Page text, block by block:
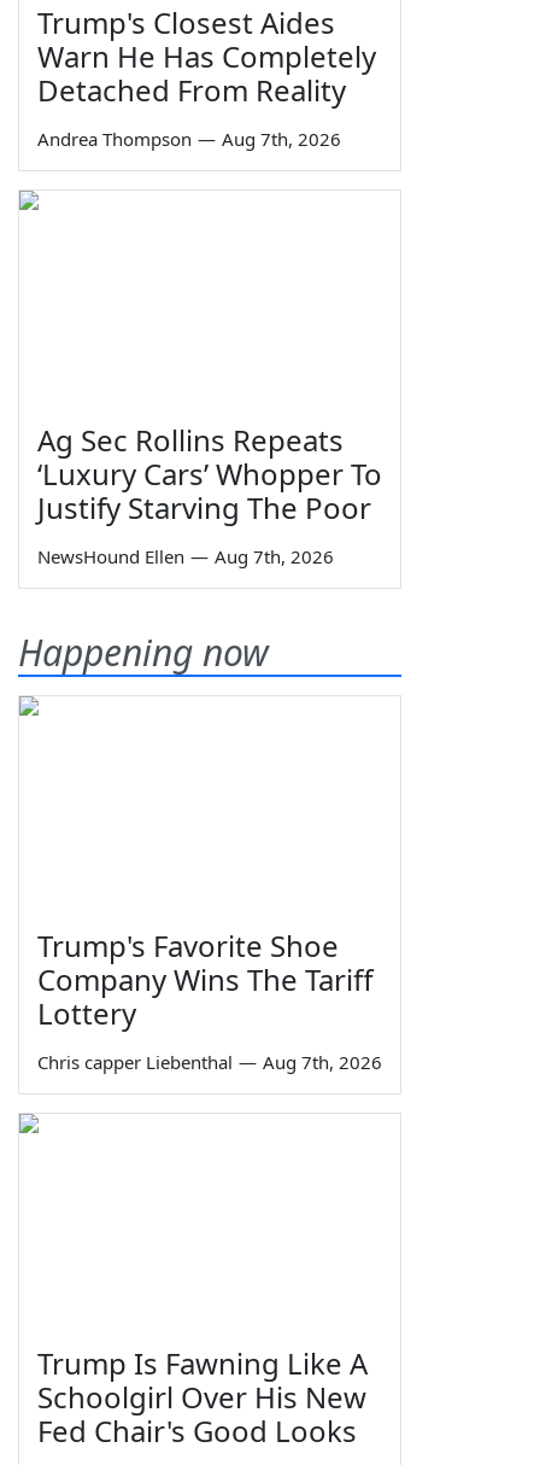
Trump's Closest Aides
Warn He Has Completely
Detached From Reality
Andrea Thompson — Aug 7th, 2026
Ag Sec Rollins Repeats
‘Luxury Cars’ Whopper To
Justify Starving The Poor
NewsHound Ellen — Aug 7th, 2026
Happening now
Trump's Favorite Shoe
Company Wins The Tariff
Lottery
Chris capper Liebenthal — Aug 7th, 2026
Trump Is Fawning Like A
Schoolgirl Over His New
Fed Chair's Good Looks